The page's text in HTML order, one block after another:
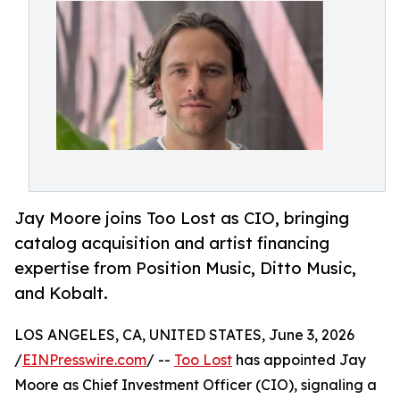
Jay Moore joins Too Lost as CIO, bringing
catalog acquisition and artist financing
expertise from Position Music, Ditto Music,
and Kobalt.
LOS ANGELES, CA, UNITED STATES, June 3, 2026
/EINPresswire.com/ -- Too Lost has appointed Jay
Moore as Chief Investment Officer (CIO), signaling a